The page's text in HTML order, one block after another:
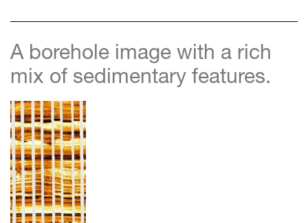
A borehole image with a rich
mix of sedimentary features.